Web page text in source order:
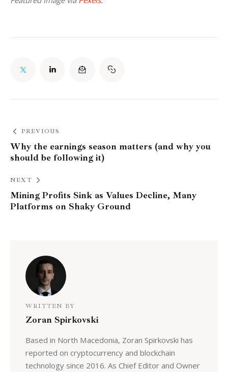
PREVIOUS
Why the earnings season matters (and why you
should be following it)
NEXT
Mining Profits Sink as Values Decline, Many
Platforms on Shaky Ground
WRITTEN BY
Zoran Spirkovski
Based in North Macedonia, Zoran Spirkovski has
reported on cryptocurrency and blockchain
technology since 2016. As Chief Editor and Owner